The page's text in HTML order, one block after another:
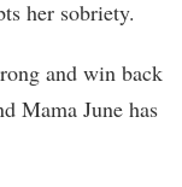
her sobriety.
and win back
Mama June has